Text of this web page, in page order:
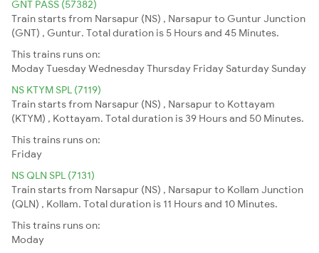
GNT PASS (57382)
Train starts from Narsapur (NS) , Narsapur to Guntur Junction
(GNT) , Guntur. Total duration is 5 Hours and 45 Minutes.
This trains runs on:
ModayTuesdayWednesdayThursday Friday Saturday Sunday
NS KTYM SPL (7119)
Train starts from Narsapur (NS) , Narsapur to Kottayam
(KTYM) , Kottayam. Total duration is 39 Hours and 50 Minutes.
This trains runs on:
Friday
NS QLN SPL (7131)
Train starts from Narsapur (NS) , Narsapur to Kollam Junction
(QLN) , Kollam. Total duration is 11 Hours and 10 Minutes.
This trains runs on:
Moday